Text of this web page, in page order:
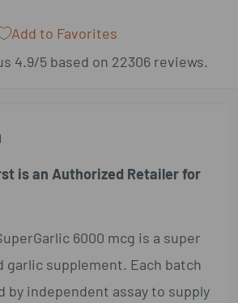
Add to Favorites
4.9/5 based on 22306 reviews.
is an Authorized Retailer for
6000 mcg is a super
garlic supplement. Each batch
by independent assay to supply